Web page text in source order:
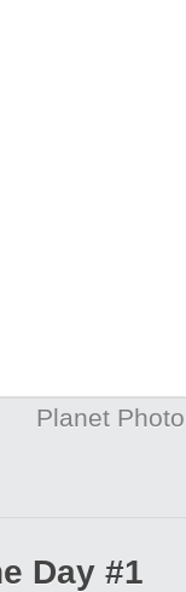
Planet
Day #1